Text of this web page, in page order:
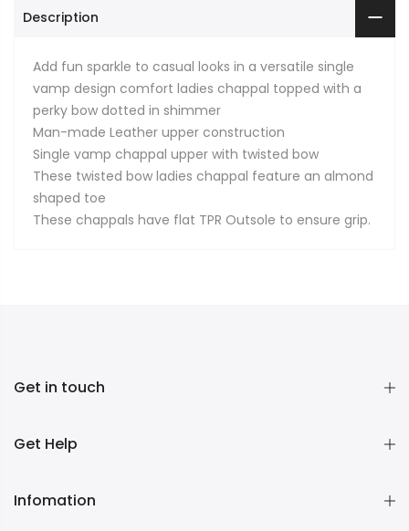
Description
Add fun sparkle to casual looks in a versatile single
vamp design comfort ladies chappal topped with a
perky bow dotted in shimmer
Man-made Leather upper construction
Single vamp chappal upper with twisted bow
These twisted bow ladies chappal feature an almond
shaped toe
These chappals have flat TPR Outsole to ensure grip.
Get in touch
Get Help
Infomation